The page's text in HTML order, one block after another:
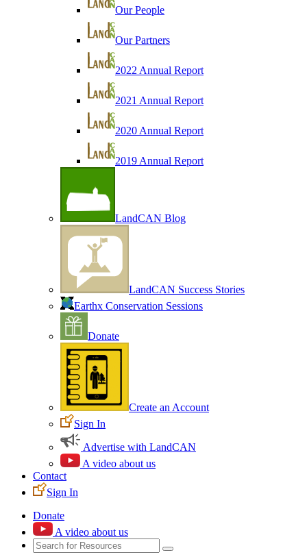
Our People
Our Partners
2022 Annual Report
2021 Annual Report
2020 Annual Report
2019 Annual Report
LandCAN Blog
LandCAN Success Stories
Earthx Conservation Sessions
Donate
Create an Account
Sign In
Advertise with LandCAN
A video about us
Contact
Sign In
Donate
A video about us